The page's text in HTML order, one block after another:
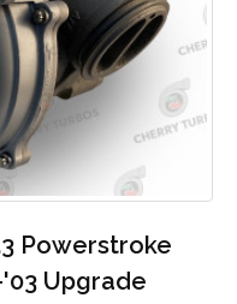
Powerstroke
Upgrade